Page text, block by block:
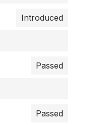
Introduced
Passed
Passed